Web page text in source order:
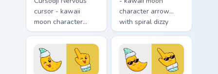
cursor - kawaii
moon character
arrow with sweat-
drop nervous smile
and a matching
pointing hand.
character arrow
with spiral dizzy
eyes and silly
tongue and a
matching pointing
hand.